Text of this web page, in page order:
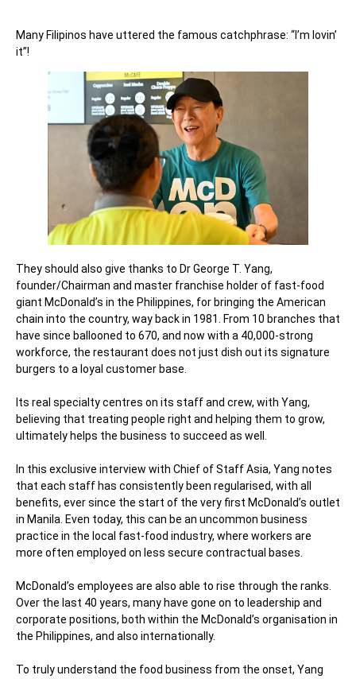
Many Filipinos have uttered the famous catchphrase: “I’m lovin’
it”!
They should also give thanks to Dr George T. Yang,
founder/Chairman and master franchise holder of fast-food
giant McDonald’s in the Philippines, for bringing the American
chain into the country, way back in 1981. From 10 branches that
have since ballooned to 670, and now with a 40,000-strong
workforce, the restaurant does not just dish out its signature
burgers to a loyal customer base.
Its real specialty centres on its staff and crew, with Yang,
believing that treating people right and helping them to grow,
ultimately helps the business to succeed as well.
In this exclusive interview with Chief of Staff Asia, Yang notes
that each staff has consistently been regularised, with all
benefits, ever since the start of the very first McDonald’s outlet
in Manila. Even today, this can be an uncommon business
practice in the local fast-food industry, where workers are
more often employed on less secure contractual bases.
McDonald’s employees are also able to rise through the ranks.
Over the last 40 years, many have gone on to leadership and
corporate positions, both within the McDonald’s organisation in
the Philippines, and also internationally.
To truly understand the food business from the onset, Yang